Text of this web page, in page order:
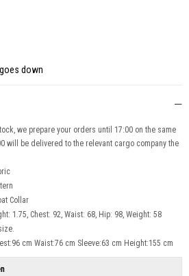
down
we prepare your orders until 17:00 on the same
will be delivered to the relevant cargo company the
Collar
1.75, Chest: 92, Waist: 68, Hip: 98, Weight: 58
cm Waist:76 cm Sleeve:63 cm Height:155 cm